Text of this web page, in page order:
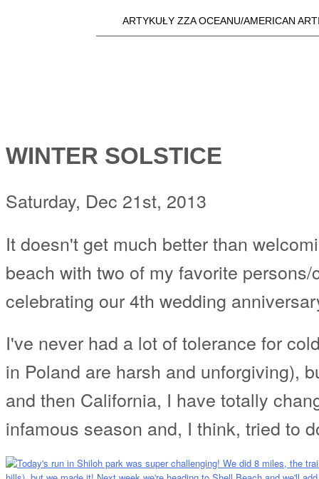
Skip
Main menu
ARTYKUŁY ZZA OCEANU/AMERICAN
a25i.com
WINTER SOLSTICE
Saturday, Dec 21st, 2013
It doesn't get much better than
beach with two of my favorite
celebrating our 4th wedding
I've never had a lot of tolerance for
in Poland are harsh and unforgiving),
and then California, I have totally
infamous season and, I think, tried to